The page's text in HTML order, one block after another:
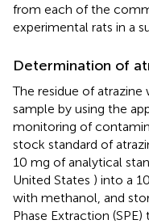
from each of the
experimental rats in a
Determination of
The residue of
sample by using the
monitoring of
stock standard of
10 mg of analytical
United States ) into a
with methanol, and
Phase Extraction